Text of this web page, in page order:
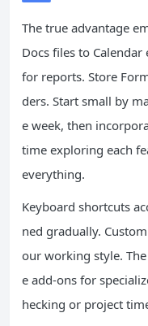
The true advantage
Docs files to Calendar
for reports. Store
ders. Start small by
e week, then
time exploring each
everything.
Keyboard shortcuts
ned gradually.
our working style.
e add-ons for
hecking or project